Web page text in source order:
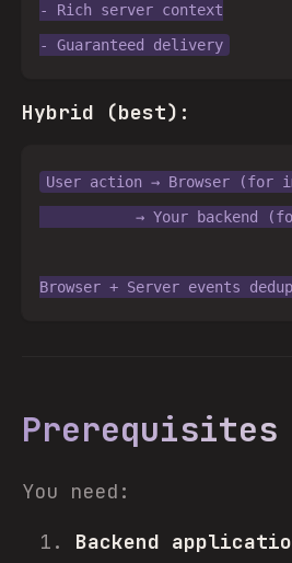
- Rich server context
Hybrid (best):
User action → Browser (for
→ Your backend
Prerequisites
You need:
Backend